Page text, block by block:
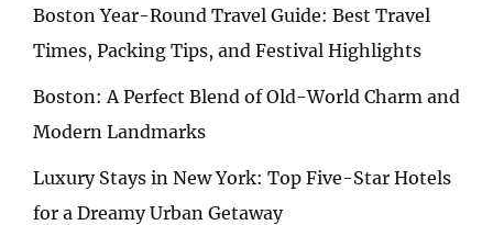
Boston Year-Round Travel Guide: Best Travel
Times, Packing Tips, and Festival Highlights
Boston: A Perfect Blend of Old-World Charm and
Modern Landmarks
Luxury Stays in New York: Top Five-Star Hotels
for a Dreamy Urban Getaway